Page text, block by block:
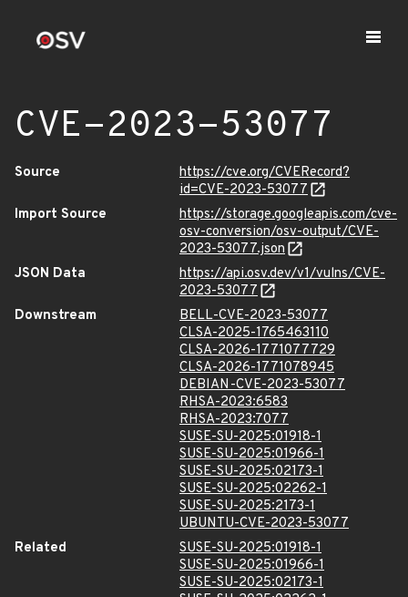
CVE-2023-53077
Source
https://cve.org/CVERecord?
id=CVE-2023-53077
Import Source
https://storage.googleapis.com/cve-
osv-conversion/osv-output/CVE-
2023-53077.json
JSON Data
https://api.osv.dev/v1/vulns/CVE-
2023-53077
Downstream
BELL-CVE-2023-53077
CLSA-2025-1765463110
CLSA-2026-1771077729
CLSA-2026-1771078945
DEBIAN-CVE-2023-53077
RHSA-2023:6583
RHSA-2023:7077
SUSE-SU-2025:01918-1
SUSE-SU-2025:01966-1
SUSE-SU-2025:02173-1
SUSE-SU-2025:02262-1
SUSE-SU-2025:2173-1
UBUNTU-CVE-2023-53077
Related
SUSE-SU-2025:01918-1
SUSE-SU-2025:01966-1
SUSE-SU-2025:02173-1